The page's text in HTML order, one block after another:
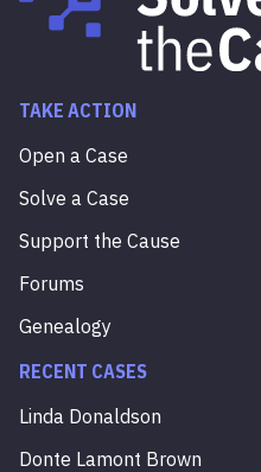
TAKE ACTION
Open a Case
Solve a Case
Support the Cause
Forums
Genealogy
RECENT CASES
Linda Donaldson
Donte Lamont Brown